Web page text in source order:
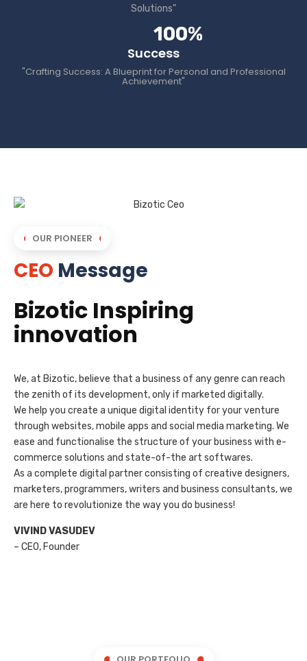
Solutions"
100%
Success
"Crafting Success: A Blueprint for Personal and Professional
Achievement"
OUR PIONEER
CEO Message
Bizotic Inspiring
innovation
We, at Bizotic, believe that a business of any genre can reach
the zenith of its development, only if marketed digitally.
We help you create a unique digital identity for your venture
through websites, mobile apps and social media marketing. We
ease and functionalise the structure of your business with e-
commerce solutions and state-of-the art softwares.
As a complete digital partner consisting of creative designers,
marketers, programmers, writers and business consultants, we
are here to revolutionize the way you do business!
VIVIND VASUDEV
– CEO, Founder